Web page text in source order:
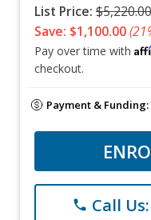
List Price: $5,220.00
Save: $1,100.00
Pay over time with
checkout.
Payment & Funding:
phone Call